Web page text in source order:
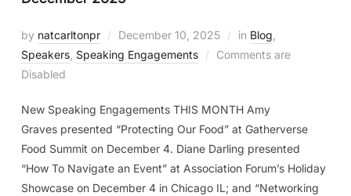
by natcarltonpr December 10, 2025 in Blog
Speakers, Speaking Engagements
Comments are
Disabled
New Speaking Engagements THIS MONTH Amy
Graves presented “Protecting Our Food” at Gatherverse
Food Summit on December 4. Diane Darling presented
“How To Navigate an Event” at Association Forum’s Holiday
Showcase on December 4 in Chicago IL; and “Networking